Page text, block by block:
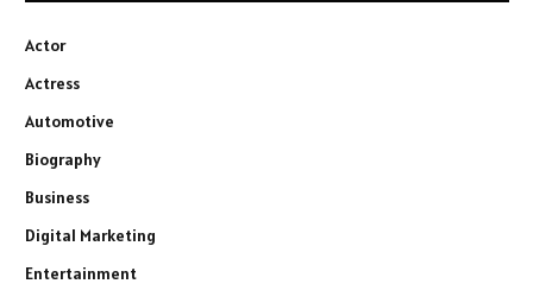
Actor
Actress
Automotive
Biography
Business
Digital Marketing
Entertainment